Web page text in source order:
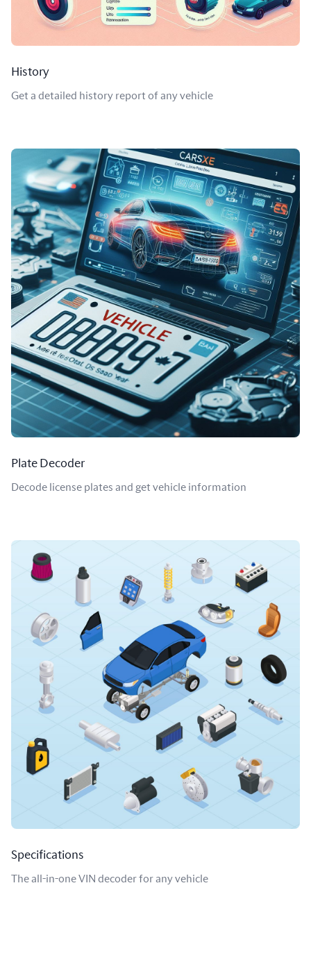
History
Get a detailed history report of any vehicle
Plate Decoder
Decode license plates and get vehicle information
Specifications
The all-in-one VIN decoder for any vehicle